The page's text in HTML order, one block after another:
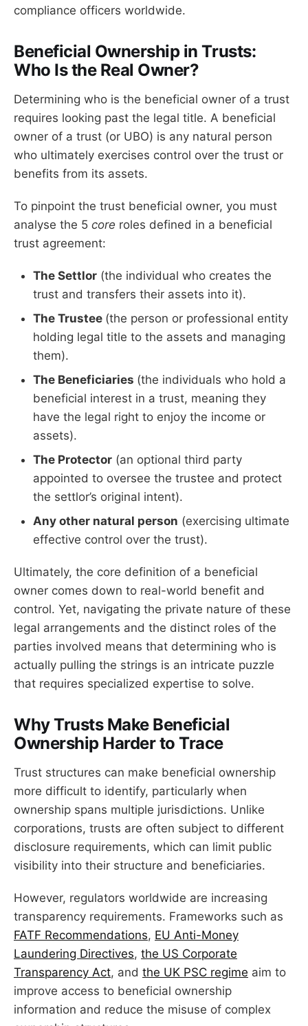
compliance officers worldwide.
Beneficial Ownership in Trusts:
Who Is the Real Owner?
Determining who is the beneficial owner of a trust
requires looking past the legal title. A beneficial
owner of a trust (or UBO) is any natural person
who ultimately exercises control over the trust or
benefits from its assets.
To pinpoint the trust beneficial owner, you must
analyse the 5 core roles defined in a beneficial
trust agreement:
The Settlor (the individual who creates the
trust and transfers their assets into it).
The Trustee (the person or professional entity
holding legal title to the assets and managing
them).
The Beneficiaries (the individuals who hold a
beneficial interest in a trust, meaning they
have the legal right to enjoy the income or
assets).
The Protector (an optional third party
appointed to oversee the trustee and protect
the settlor’s original intent).
Any other natural person (exercising ultimate
effective control over the trust).
Ultimately, the core definition of a beneficial
owner comes down to real-world benefit and
control. Yet, navigating the private nature of these
legal arrangements and the distinct roles of the
parties involved means that determining who is
actually pulling the strings is an intricate puzzle
that requires specialized expertise to solve.
Why Trusts Make Beneficial
Ownership Harder to Trace
Trust structures can make beneficial ownership
more difficult to identify, particularly when
ownership spans multiple jurisdictions. Unlike
corporations, trusts are often subject to different
disclosure requirements, which can limit public
visibility into their structure and beneficiaries.
However, regulators worldwide are increasing
transparency requirements. Frameworks such as
FATF Recommendations, EU Anti-Money
Laundering Directives, the US Corporate
Transparency Act, and the UK PSC regime aim to
improve access to beneficial ownership
information and reduce the misuse of complex